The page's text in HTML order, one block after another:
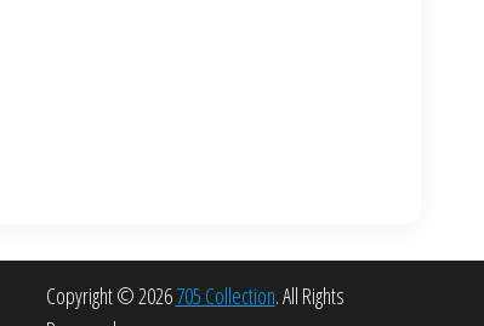
Copyright © 2026705 Collection. All Rights